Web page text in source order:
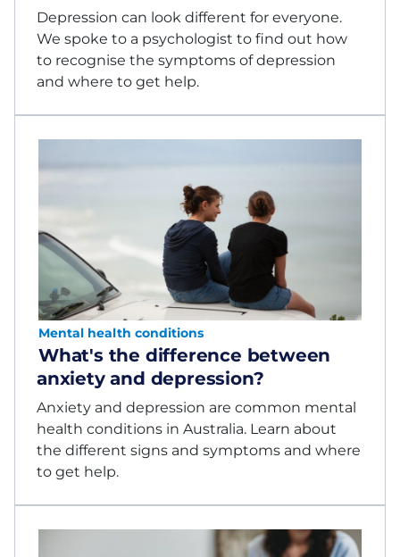
Depression can look different for everyone.
We spoke to a psychologist to find out how
to recognise the symptoms of depression
and where to get help.
Mental health conditions
What's the difference between
anxiety and depression?
Anxiety and depression are common mental
health conditions in Australia. Learn about
the different signs and symptoms and where
to get help.